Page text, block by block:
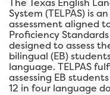
System (TELPAS) is
assessment aligned
Proficiency Standards
designed to assess
bilingual (EB)
language. TELPAS
assessing EB
12 in four language